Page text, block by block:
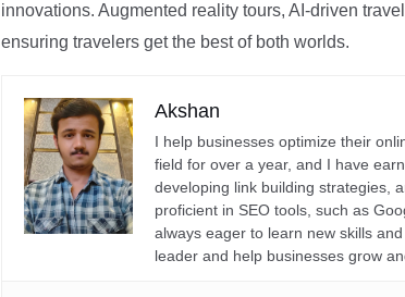
innovations. Augmented reality tours, AI-driven
ensuring travelers get the best of both worlds.
Akshan
I help businesses optimize their
field for over a year, and I have
developing link building strategies,
proficient in SEO tools, such as
always eager to learn new skills
leader and help businesses grow